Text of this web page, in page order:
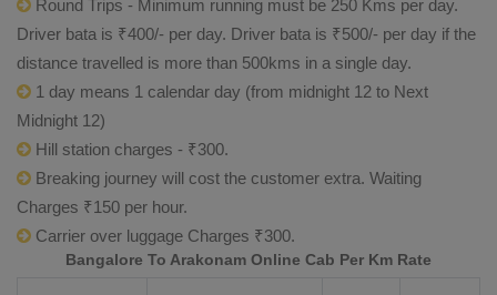
Round Trips - Minimum running must be 250 Kms per day.
Driver bata is ₹400/- per day. Driver bata is ₹500/- per day if the
distance travelled is more than 500kms in a single day.
1 day means 1 calendar day (from midnight 12 to Next
Midnight 12)
Hill station charges - ₹300.
Breaking journey will cost the customer extra. Waiting
Charges ₹150 per hour.
Carrier over luggage Charges ₹300.
Bangalore To Arakonam Online Cab Per Km Rate